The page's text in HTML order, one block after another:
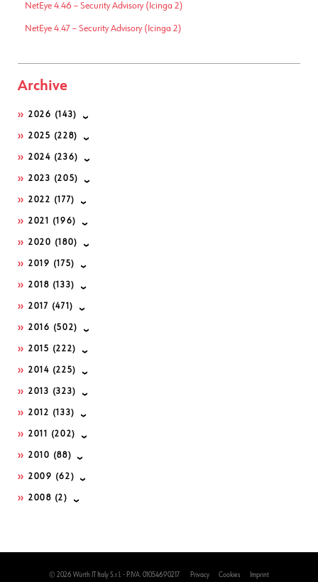
NetEye 4.46 – Security Advisory (Icinga 2)
NetEye 4.47 – Security Advisory (Icinga 2)
Archive
2026 (143)
2025 (228)
2024 (236)
2023 (205)
2022 (177)
2021 (196)
2020 (180)
2019 (175)
2018 (133)
2017 (471)
2016 (502)
2015 (222)
2014 (225)
2013 (323)
2012 (133)
2011 (202)
2010 (88)
2009 (62)
2008 (2)
© 2026 Würth IT Italy S.r.l. - P.IVA. 01054690217 Privacy Cookies Imprint